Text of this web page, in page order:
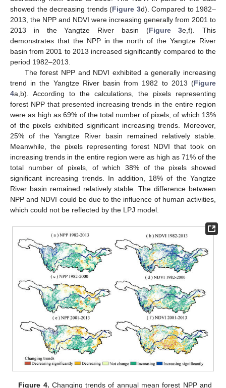
showed the decreasing trends (Figure 3d). Compared to 1982–
2013, the NPP and NDVI were increasing generally from 2001 to
2013 in the Yangtze River basin (Figure 3e,f). This
demonstrates that the NPP in the north of the Yangtze River
basin from 2001 to 2013 increased significantly compared to the
period 1982–2013.
The forest NPP and NDVI exhibited a generally increasing
trend in the Yangtze River basin from 1982 to 2013 (Figure
4a,b). According to the calculations, the pixels representing
forest NPP that presented increasing trends in the entire region
were as high as 69% of the total number of pixels, of which 13%
of the pixels exhibited significant increasing trends. Moreover,
25% of the Yangtze River basin remained relatively stable.
Meanwhile, the pixels representing forest NDVI that took on
increasing trends in the entire region were as high as 71% of the
total number of pixels, of which 38% of the pixels showed
significant increasing trends. In addition, 18% of the Yangtze
River basin remained relatively stable. The difference between
NPP and NDVI could be due to the influence of human activities,
which could not be reflected by the LPJ model.
Figure 4. Changing trends of annual mean forest NPP and